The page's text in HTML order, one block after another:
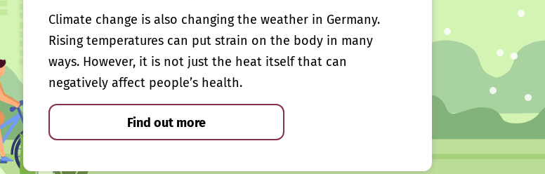
Climate change is also changing the weather in Germany.
Rising temperatures can put strain on the body in many
ways. However, it is not just the heat itself that can
negatively affect people’s health.
Find out more